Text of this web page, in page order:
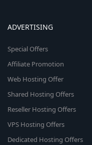
ADVERTISING
Special Offers
Affiliate Promotion
Web Hosting Offer
Shared Hosting Offers
Reseller Hosting Offers
VPS Hosting Offers
Dedicated Hosting Offers